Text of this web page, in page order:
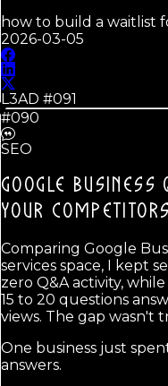
how to build a waitlist
2026-03-05
L3AD #091
#090
SEO
GOOGLE
YOUR
Comparing Google
services space, I kept
zero Q&A activity,
15 to 20 questions
views. The gap wasn't
One business just
answers.